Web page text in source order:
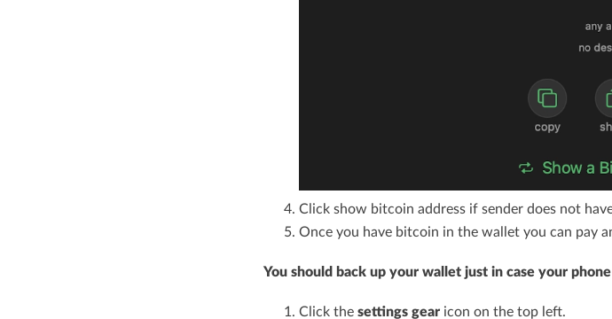
Click show bitcoin address if sender does not
Once you have bitcoin in the wallet you can pay
You should back up your wallet just in case your
Click the settings gear icon on the top left.